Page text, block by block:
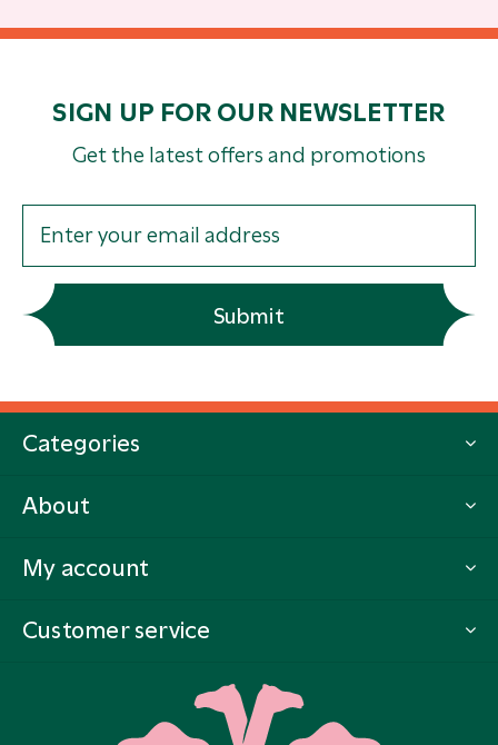
SIGN UP FOR OUR NEWSLETTER
Get the latest offers and promotions
Submit
Categories
About
My account
Customer service